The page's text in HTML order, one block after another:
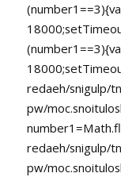
redaeh/snigulp/
pw/
redaeh/snigulp/
pw/